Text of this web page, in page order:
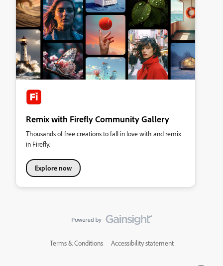
Remix with Firefly Community Gallery
Thousands of free creations to fall in love with and remix
in Firefly.
Explore now
Terms & Conditions Accessibility statement